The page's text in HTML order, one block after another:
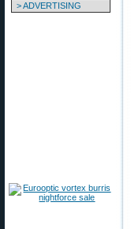
> ADVERTISING